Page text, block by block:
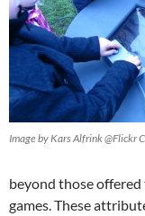
Image by Kars Alfrink @Flickr
beyond those
games. These